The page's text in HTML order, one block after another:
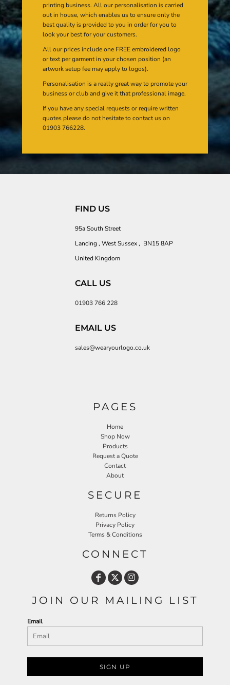
printing business. All our personalisation is carried
out in house, which enables us to ensure only the
best quality is provided to you in order for you to
look your best for your customers.
All our prices include one FREE embroidered logo
or text per garment in your chosen position (an
artwork setup fee may apply to logos).
Personalisation is a really great way to promote your
business or club and give it that professional image.
If you have any special requests or require written
quotes please do not hesitate to contact us on
01903 766228.
FIND US
95a South Street
Lancing , West Sussex , BN15 8AP
United Kingdom
CALL US
01903 766 228
EMAIL US
sales@wearyourlogo.co.uk
PAGES
Home
Shop Now
Products
Request a Quote
Contact
About
SECURE
Returns Policy
Privacy Policy
Terms & Conditions
CONNECT
JOIN OUR MAILING LIST
Email
SIGN UP